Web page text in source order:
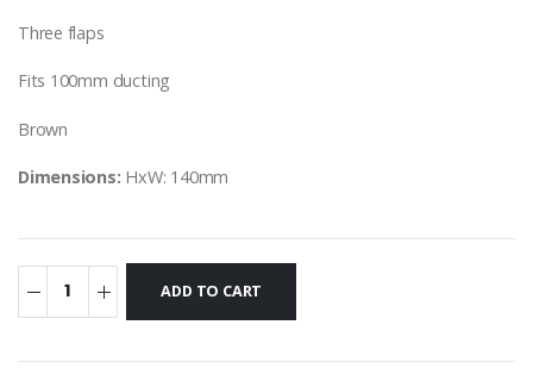
Three flaps
Fits 100mm ducting
Brown
Dimensions: HxW: 140mm